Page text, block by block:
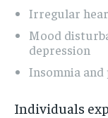
Irregular
Mood
depression
Insomnia
Individuals